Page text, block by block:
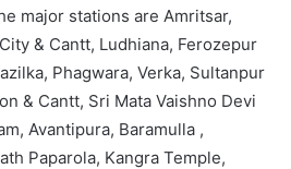
major stations are Amritsar,
& Cantt, Ludhiana, Ferozepur
Phagwara, Verka, Sultanpur
& Cantt, Sri Mata Vaishno Devi
Avantipura, Baramulla ,
Paparola, Kangra Temple,